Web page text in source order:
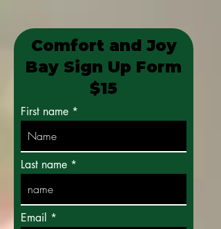
Comfort and Joy
Bay Sign Up Form
$15
First name
Last name
Email